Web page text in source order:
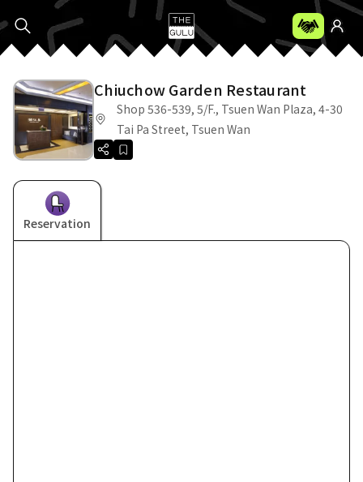
Chiuchow Garden Restaurant
Shop 536-539, 5/F., Tsuen Wan Plaza, 4-30
Tai Pa Street, Tsuen Wan
Reservation